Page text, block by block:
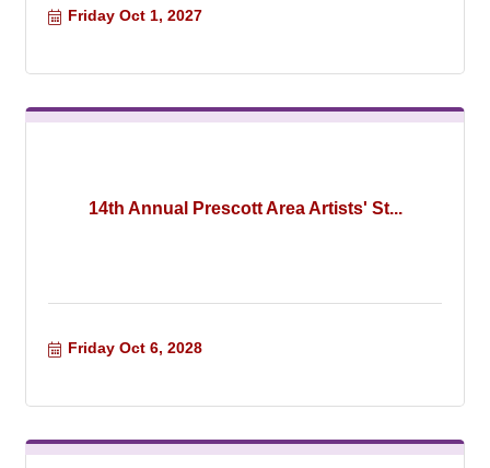
Friday Oct 1, 2027
14th Annual Prescott Area Artists' St...
Friday Oct 6, 2028